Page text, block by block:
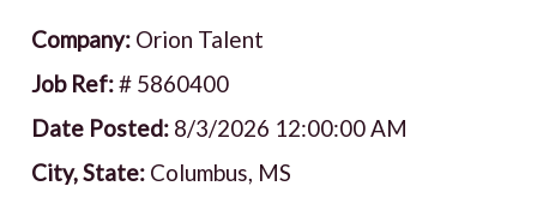
Company: Orion Talent
Job Ref:# 5860400
Date Posted: 8/3/2026 12:00:00 AM
City, State: Columbus, MS